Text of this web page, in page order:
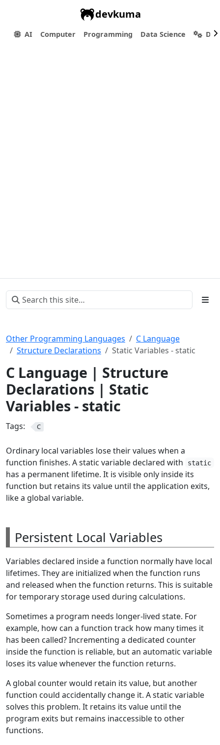
devkuma
AI Computer Programming Data Science
Other Programming Languages
C Language
Structure Declarations
Static Variables - static
C Language | Structure
Declarations | Static
Variables - static
Tags: C
Ordinary local variables lose their values when a
function finishes. A static variable declared with
static
has a permanent lifetime. It is visible only inside its
function but retains its value until the application exits,
like a global variable.
Persistent Local Variables
Variables declared inside a function normally have local
lifetimes. They are initialized when the function runs
and released when the function returns. This is suitable
for temporary storage used during calculations.
Sometimes a program needs longer-lived state. For
example, how can a function track how many times it
has been called? Incrementing a dedicated counter
inside the function is reliable, but an automatic variable
loses its value whenever the function returns.
A global counter would retain its value, but another
function could accidentally change it. A static variable
solves this problem. It retains its value until the
program exits but remains inaccessible to other
functions.